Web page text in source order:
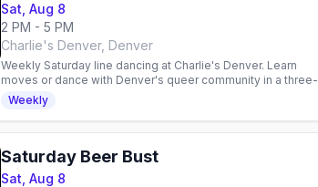
Sat, Aug 8
2 PM - 5 PM
Charlie's Denver, Denver
Weekly Saturday line dancing at Charlie's Denver. Learn
moves or dance with Denver's queer community in a three-
hour inclusive gathering.
Weekly
Saturday Beer Bust
Sat, Aug 8